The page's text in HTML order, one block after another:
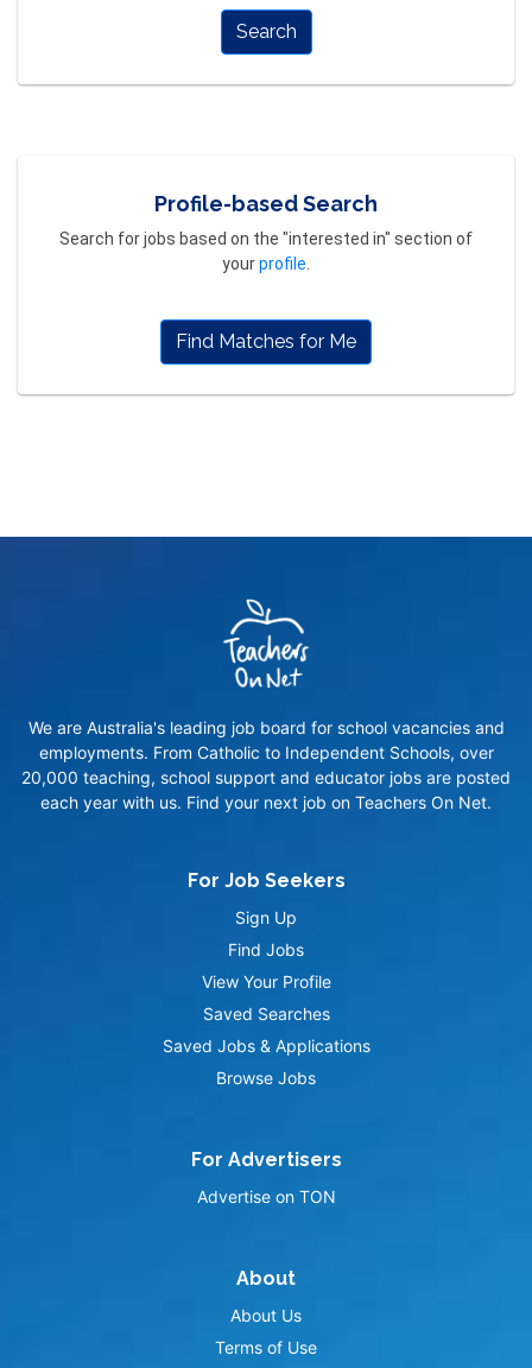
Search
Profile-based Search
Search for jobs based on the "interested in" section of
yourprofile
Find Matches for Me
We are Australia's leading job board for school vacancies and
employments. From Catholic to Independent Schools, over
20,000 teaching, school support and educator jobs are posted
each year with us. Find your next job on Teachers On Net.
For Job Seekers
Sign Up
Find Jobs
View Your Profile
Saved Searches
Saved Jobs & Applications
Browse Jobs
For Advertisers
Advertise on TON
About
About Us
Terms of Use